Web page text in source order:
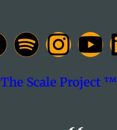
The Scale Project ™